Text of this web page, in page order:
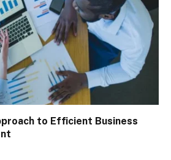
to Efficient Business